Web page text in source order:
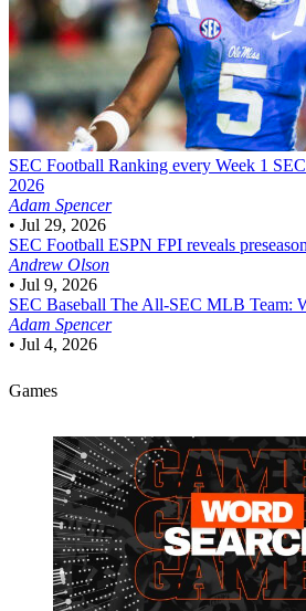
SEC Football Ranking every Week 1
2026
Adam Spencer
• Jul 29, 2026
SEC Football ESPN FPI reveals
Andrew Olson
• Jul 9, 2026
SEC Baseball The All-SEC MLB Team:
Adam Spencer
• Jul 4, 2026
Games